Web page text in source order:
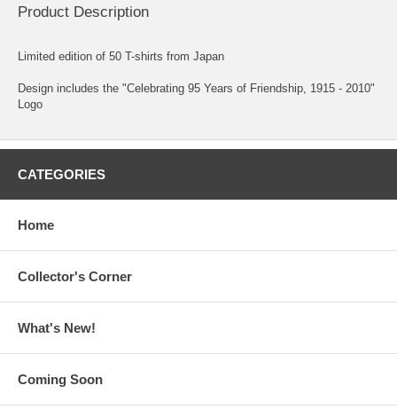
Product Description
Limited edition of 50 T-shirts from Japan
Design includes the "Celebrating 95 Years of Friendship, 1915 - 2010"
Logo
CATEGORIES
Home
Collector's Corner
What's New!
Coming Soon